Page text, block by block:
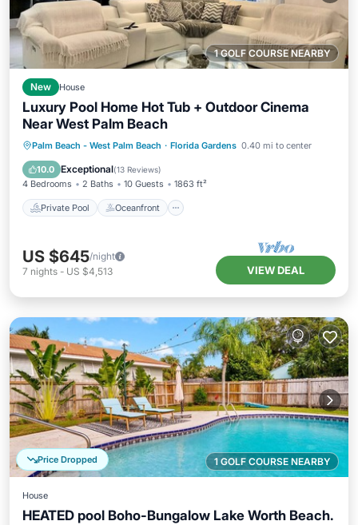
1 GOLF COURSE NEARBY
New House
Luxury Pool Home Hot Tub + Outdoor Cinema
Near West Palm Beach
Palm Beach - West Palm Beach · Florida Gardens 0.40 mi to center
10.0 Exceptional(13 Reviews)
4 Bedrooms 2 Baths 10 Guests 1863 ft²
Private Pool Oceanfront
Private Pool Oceanfront
Hot Tub
Parking
US $645/night
7 nights - US $4,513 VIEW DEAL
1 GOLF COURSE NEARBY
Price Dropped
House
HEATED pool Boho-Bungalow Lake Worth Beach.